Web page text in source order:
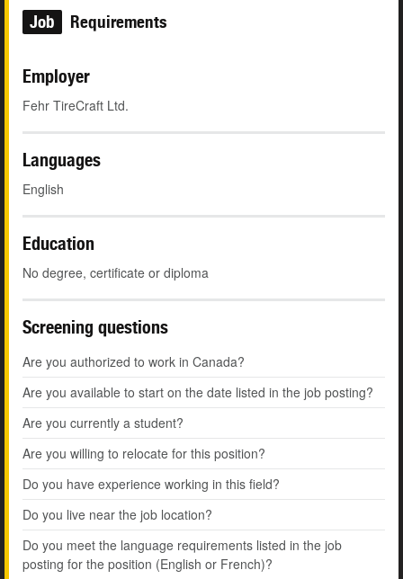
Job Requirements
Employer
Fehr TireCraft Ltd.
Languages
English
Education
No degree, certificate or diploma
Screening questions
Are you authorized to work in Canada?
Are you available to start on the date listed in the job posting?
Are you currently a student?
Are you willing to relocate for this position?
Do you have experience working in this field?
Do you live near the job location?
Do you meet the language requirements listed in the job
posting for the position (English or French)?